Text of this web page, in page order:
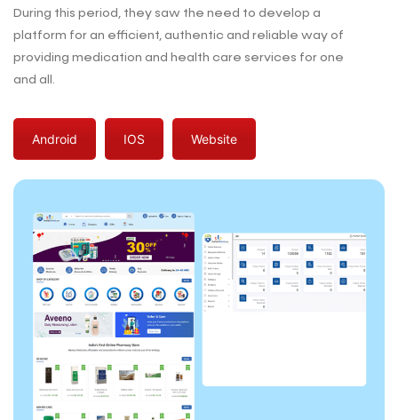
During this period, they saw the need to develop a
platform for an efficient, authentic and reliable way of
providing medication and health care services for one
and all.
Android IOS Website